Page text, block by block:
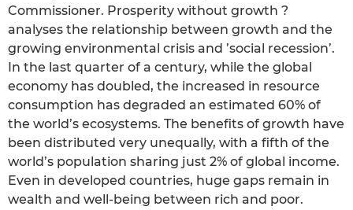
Commissioner. Prosperity without growth ?
analyses the relationship between growth and the
growing environmental crisis and ’social recession’.
In the last quarter of a century, while the global
economy has doubled, the increased in resource
consumption has degraded an estimated 60% of
the world’s ecosystems. The benefits of growth have
been distributed very unequally, with a fifth of the
world’s population sharing just 2% of global income.
Even in developed countries, huge gaps remain in
wealth and well-being between rich and poor.